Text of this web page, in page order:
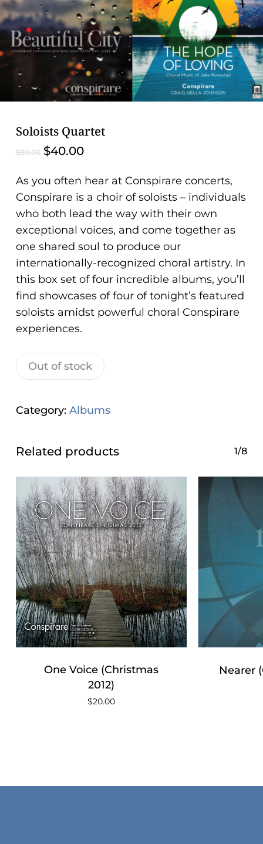
Soloists Quartet
$80.00 Original
was:
$80.00.
$40.00Current
is:
$40.00.
As you often hear at Conspirare concerts,
Conspirare is a choir of soloists – individuals
who both lead the way with their own
exceptional voices, and come together as
one shared soul to produce our
internationally-recognized choral artistry. In
this box set of four incredible albums, you’ll
find showcases of four of tonight’s featured
soloists amidst powerful choral Conspirare
experiences.
Out of stock
Category: Albums
Related products 1/8
One Voice (Christmas
2012)
$20.00
Nearer
problems
that
you
encounter
using
this
This
uses
WP
ADA
Compliance
Check
plugin
enhance
accessibility.